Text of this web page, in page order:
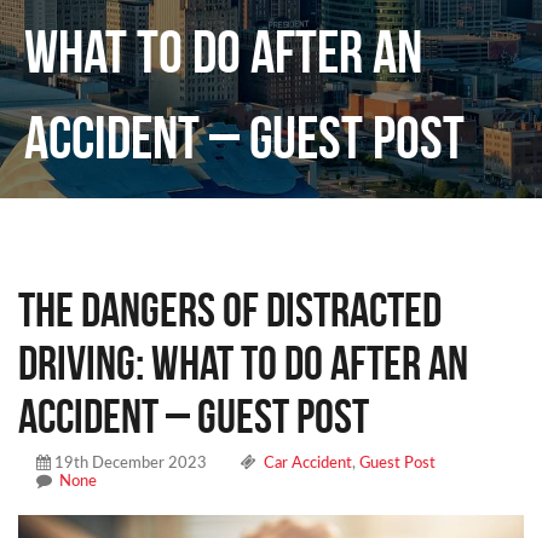
What To Do After an
Accident – Guest Post
The Dangers of Distracted
Driving: What To Do After an
Accident – Guest Post
19th December 2023 Car Accident, Guest Post
None